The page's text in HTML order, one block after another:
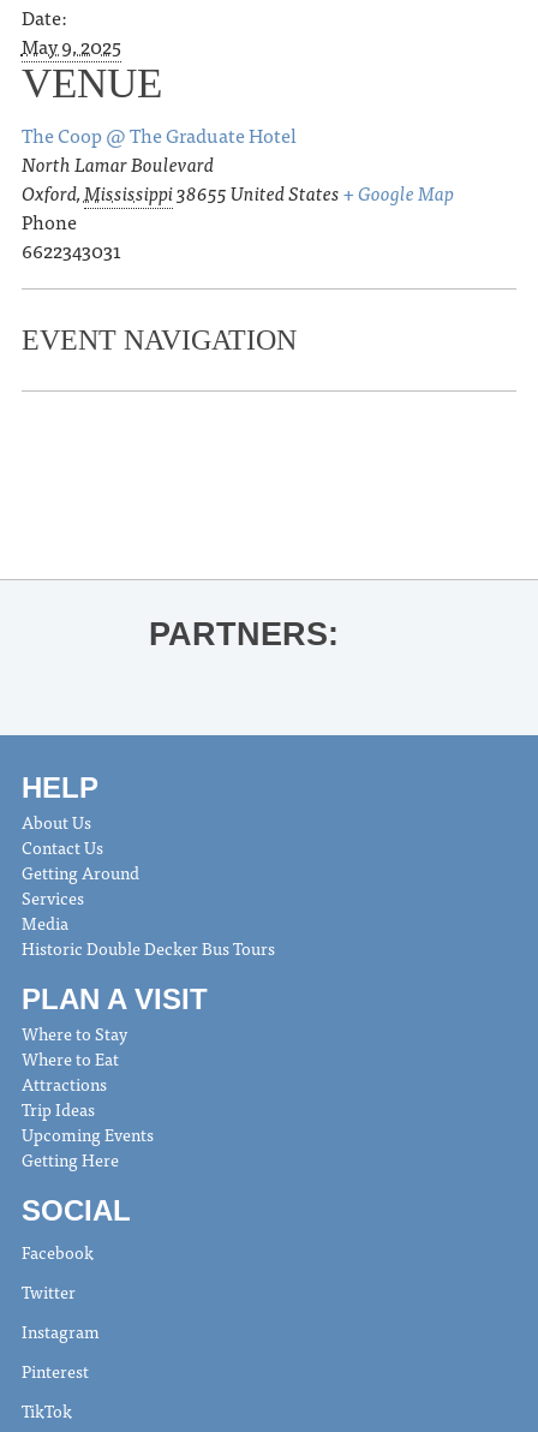
Date:
May 9, 2025
VENUE
The Coop @ The Graduate Hotel
North Lamar Boulevard
Oxford,Mississippi38655United States+ Google Map
Phone
6622343031
EVENT NAVIGATION
PARTNERS:
HELP
About Us
Contact Us
Getting Around
Services
Media
Historic Double Decker Bus Tours
PLAN A VISIT
Where to Stay
Where to Eat
Attractions
Trip Ideas
Upcoming Events
Getting Here
SOCIAL
Facebook
Twitter
Instagram
Pinterest
TikTok